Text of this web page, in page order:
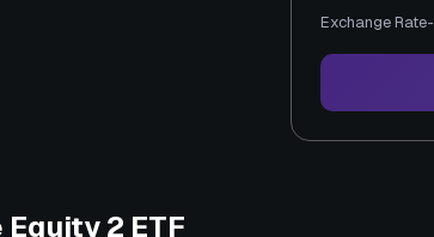
2 ETF
Exchange Rate-